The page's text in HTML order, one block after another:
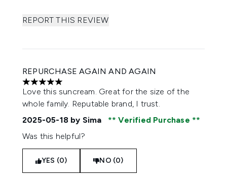
REPORT THIS REVIEW
REPURCHASE AGAIN AND AGAIN
5 stars out of a maximum of 5
Love this suncream. Great for the size of the
whole family. Reputable brand, I trust.
2025-05-18 by Sima
Verified Purchase
Was this helpful?
YES (0) NO (0)